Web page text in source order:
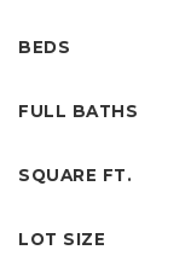
BEDS
FULL BATHS
SQUARE FT.
LOT SIZE